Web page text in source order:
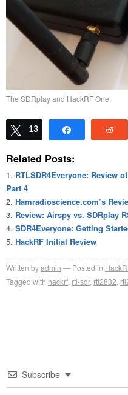
The SDRplay and HackRF One.
Tweet
13
Related Posts:
RTLSDR4Everyone: Review
Part 4
Hamradioscience.com’s
Review: Airspy vs. SDRplay
SDR4Everyone: Getting
HackRF Initial Review
Written byadmin Posted in
Tagged with hackrf rtl-sdr, rtl2832
Subscribe